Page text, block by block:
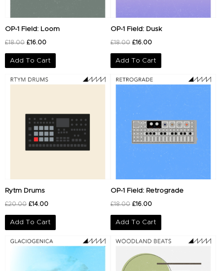
OP-1 Field: Loom
£18.00 £16.00
Add To Cart
OP-1 Field: Dusk
£18.00 £16.00
Add To Cart
Rytm Drums
£20.00
Original
price
£14.00
price
Add To Cart
OP-1 Field: Retrograde
£18.00
Original
price
£16.00
Current
price
Add To Cart
Original
price
Current
price
Original
was:
£18.00.
Current
is:
£14.00.